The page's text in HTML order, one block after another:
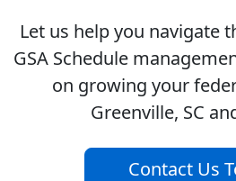
Let us help you navigate
GSA Schedule
on growing your
Greenville, SC
Contact Us